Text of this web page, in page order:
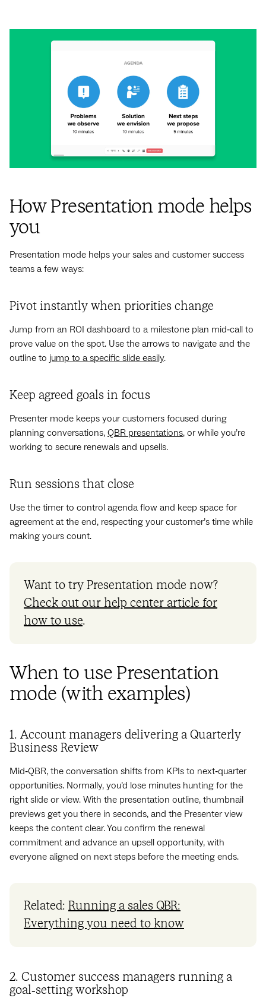
How Presentation mode helps
you
Presentation mode helps your sales and customer success
teams a few ways:
Pivot instantly when priorities change
Jump from an ROI dashboard to a milestone plan mid‑call to
prove value on the spot. Use the arrows to navigate and the
outline to jump to a specific slide easily.
Keep agreed goals in focus
Presenter mode keeps your customers focused during
planning conversations, QBR presentations, or while you’re
working to secure renewals and upsells.
Run sessions that close
Use the timer to control agenda flow and keep space for
agreement at the end, respecting your customer’s time while
making yours count.
Want to try Presentation mode now?
Check out our help center article for
how to use.
When to use Presentation
mode (with examples)
1. Account managers delivering a Quarterly
Business Review
Mid‑QBR, the conversation shifts from KPIs to next‑quarter
opportunities. Normally, you’d lose minutes hunting for the
right slide or view. With the presentation outline, thumbnail
previews get you there in seconds, and the Presenter view
keeps the content clear. You confirm the renewal
commitment and advance an upsell opportunity, with
everyone aligned on next steps before the meeting ends.
Related: Running a sales QBR:
Everything you need to know
2. Customer success managers running a
goal‑setting workshop